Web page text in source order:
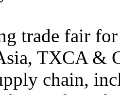
trade fair
TXCA &
chain,